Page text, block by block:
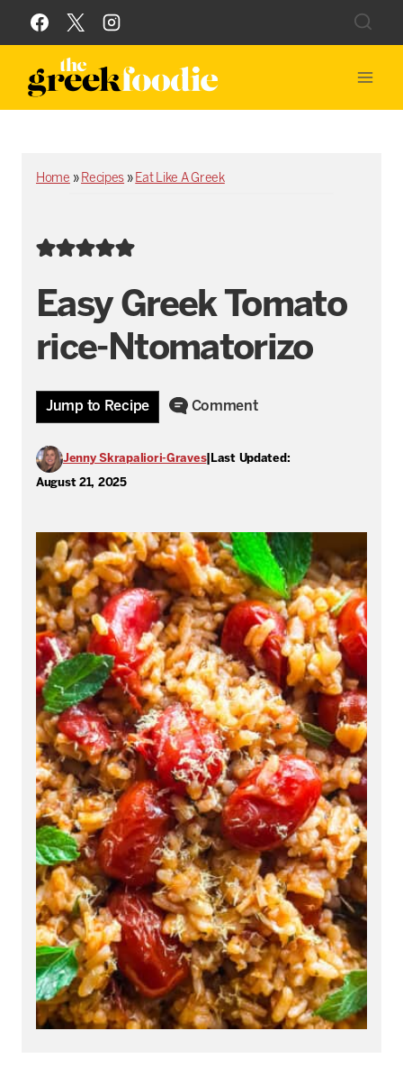
Skip
to
content
Home » Recipes » Eat Like A Greek
Easy Greek Tomato
rice-Ntomatorizo
Jump to Recipe Comment
Jenny Skrapaliori-Graves| Last Updated:
August 21, 2025